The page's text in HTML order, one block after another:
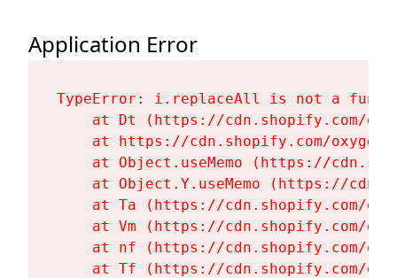
Application Error
TypeError: i.replaceAll is not a
at Dt (https://cdn.shopify.com/
at https://cdn.shopify.com/
at Object.useMemo (https://
at Object.Y.useMemo (https://
at Ta (https://cdn.shopify.com/
at Vm (https://cdn.shopify.com/
at nf (https://cdn.shopify.com/
at Tf (https://cdn.shopify.com/